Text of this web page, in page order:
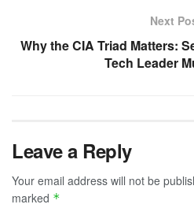
Next
Why the CIA Triad Matters:
Tech Leader
Leave a Reply
Your email address will not be
marked *